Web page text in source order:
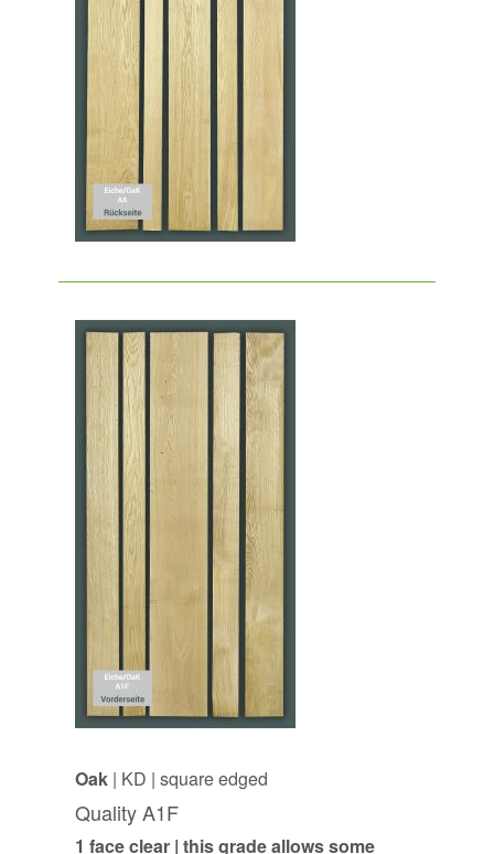
Oak| KD | square edged
Quality A1F
1 face clear | this grade allows some